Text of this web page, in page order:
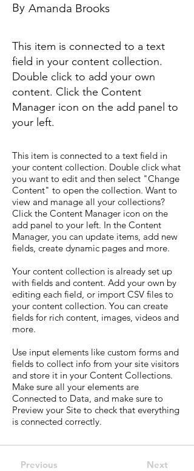
By Amanda Brooks
This item is connected to a text
field in your content collection.
Double click to add your own
content. Click the Content
Manager icon on the add panel to
your left.
This item is connected to a text field in
your content collection. Double click what
you want to edit and then select "Change
Content" to open the collection. Want to
view and manage all your collections?
Click the Content Manager icon on the
add panel to your left. In the Content
Manager, you can update items, add new
fields, create dynamic pages and more.
Your content collection is already set up
with fields and content. Add your own by
editing each field, or import CSV files to
your content collection. You can create
fields for rich content, images, videos and
more.
Use input elements like custom forms and
fields to collect info from your site visitors
and store it in your Content Collections.
Make sure all your elements are
Connected to Data, and make sure to
Preview your Site to check that everything
is connected correctly.
Previous Next